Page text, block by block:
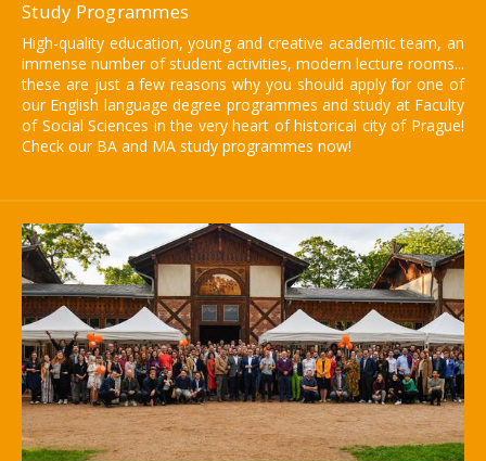
Study Programmes
High-quality education, young and creative academic team, an
immense number of student activities, modern lecture rooms...
these are just a few reasons why you should apply for one of
our English language degree programmes and study at Faculty
of Social Sciences in the very heart of historical city of Prague!
Check our BA and MA study programmes now!